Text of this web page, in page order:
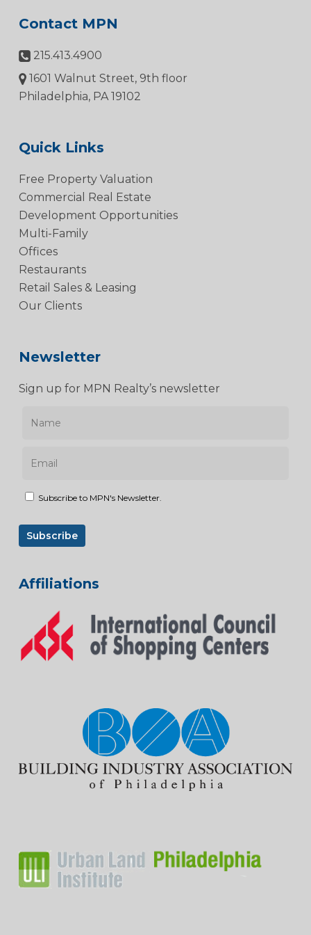
Contact MPN
215.413.4900
1601 Walnut Street, 9th floor
Philadelphia, PA 19102
Quick Links
Free Property Valuation
Commercial Real Estate
Development Opportunities
Multi-Family
Offices
Restaurants
Retail Sales & Leasing
Our Clients
Newsletter
Sign up for MPN Realty’s newsletter
Subscribe to MPN's Newsletter.
Affiliations